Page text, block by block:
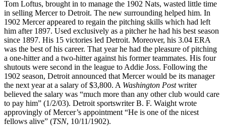
Tom Loftus, brought in to manage the 1902 Nats, wasted little time
in selling Mercer to Detroit. The new surrounding helped him. In
1902 Mercer appeared to regain the pitching skills which had left
him after 1897. Used exclusively as a pitcher he had his best season
since 1897. His 15 victories led Detroit. Moreover, his 3.04 ERA
was the best of his career. That year he had the pleasure of pitching
a one-hitter and a two-hitter against his former teammates. His four
shutouts were second in the league to Addie Joss. Following the
1902 season, Detroit announced that Mercer would be its manager
the next year at a salary of $3,800. A Washington Postwriter
believed the salary was “much more than any other club would care
to pay him” (1/2/03). Detroit sportswriter B. F. Waight wrote
approvingly of Mercer’s appointment “He is one of the nicest
fellows alive” (TSN, 10/11/1902).